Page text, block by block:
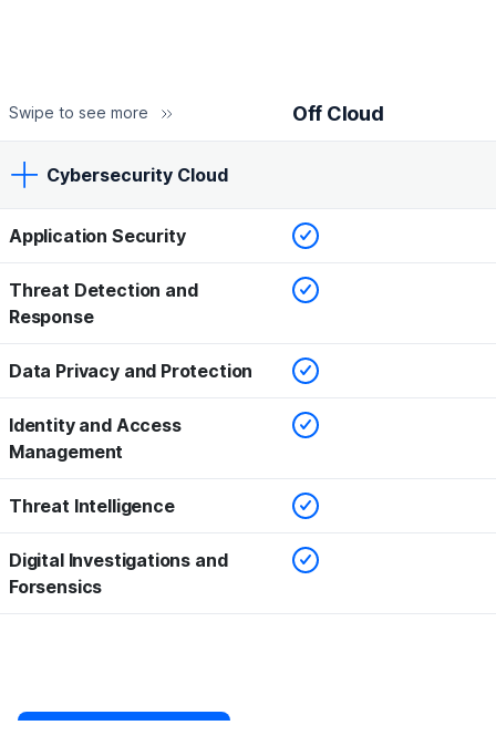
Swipe to see more Off Cloud
Cybersecurity Cloud
Off Cloud
Application Security Checked
Threat Detection and
Response
Checked
Data Privacy and Protection Checked
Identity and Access
Management
Checked
Threat Intelligence Checked
Digital Investigations and
Forsensics
Checked